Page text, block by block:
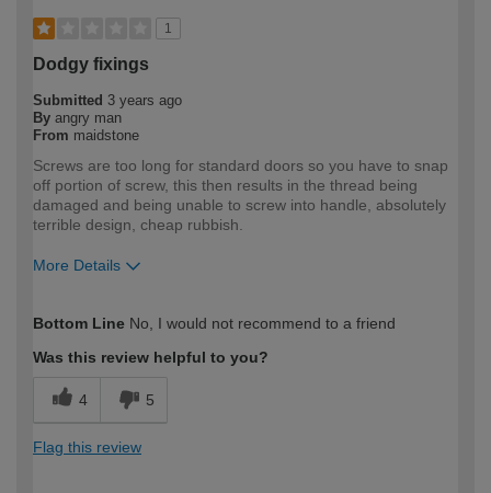
1
Dodgy fixings
Submitted 3 years ago
By angry man
From maidstone
Screws are too long for standard doors so you have to snap
off portion of screw, this then results in the thread being
damaged and being unable to screw into handle, absolutely
terrible design, cheap rubbish.
More Details
expertise?
Bottom Line No, I would not recommend to a friend
Was this review helpful to you?
4 5
Flag this review